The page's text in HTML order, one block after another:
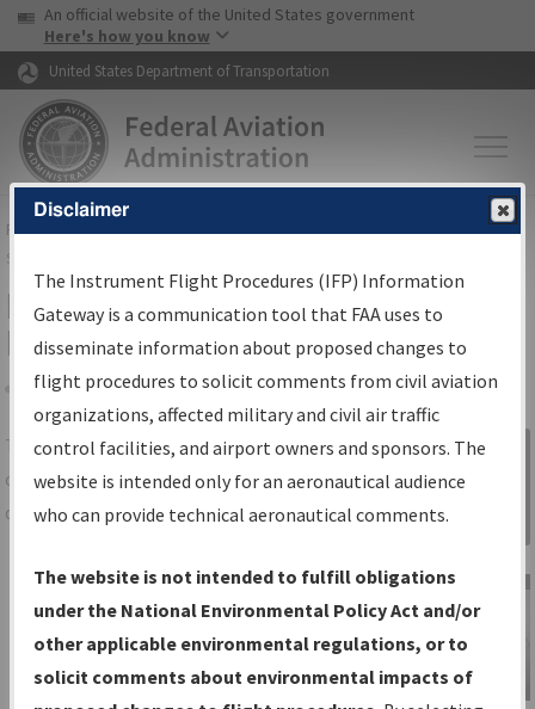
Skip to page content Skip to main content
USA Banner
An official website of the United States government
Here's how you know
United States Department of Transportation
FAAHome▸Air Traffic▸Flight Information▸Aeronautical Information
Services
IFP Information Gateway Search
Results
Share
TheIFPInformation Gatewayis your
centralized instrument flight procedures
data portal, providing a single-source for:
Charts— All Published Charts,
Volume, and Type*.
IFP Production Plan— Current IFPs
under Development or Amendments
Sign in to
Information
Gateway
Disclaimer
The Instrument Flight Procedures (IFP) Information
Gateway is a communication tool that FAA uses to
disseminate information about proposed changes to
flight procedures to solicit comments from civil aviation
organizations, affected military and civil air traffic
control facilities, and airport owners and sponsors. The
website is intended only for an aeronautical audience
who can provide technical aeronautical comments.
The website is not intended to fulfill obligations
under the National Environmental Policy Act and/or
other applicable environmental regulations, or to
solicit comments about environmental impacts of